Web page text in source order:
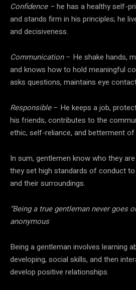
Confidence –he has a healthy self-
and stands firm in his principles; he
and decisiveness.
Communication– He shake hands,
and knows how to hold meaningful
asks questions, maintains eye
Responsible– He keeps a job,
his friends, contributes to the
ethic, self-reliance, and betterment
In sum, gentlemen know who they
they set high standards of conduct
and their surroundings.
“Being a true gentleman never goes
anonymous
Being a gentleman involves learning
developing, social skills, and then
develop positive relationships.